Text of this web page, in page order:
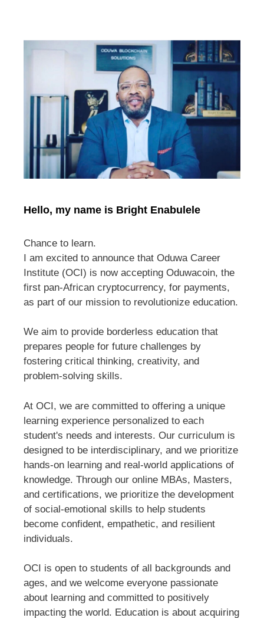
Hello, my name is Bright Enabulele
Chance to learn.
I am excited to announce that Oduwa Career
Institute (OCI) is now accepting Oduwacoin, the
first pan-African cryptocurrency, for payments,
as part of our mission to revolutionize education.
We aim to provide borderless education that
prepares people for future challenges by
fostering critical thinking, creativity, and
problem-solving skills.
At OCI, we are committed to offering a unique
learning experience personalized to each
student's needs and interests. Our curriculum is
designed to be interdisciplinary, and we prioritize
hands-on learning and real-world applications of
knowledge. Through our online MBAs, Masters,
and certifications, we prioritize the development
of social-emotional skills to help students
become confident, empathetic, and resilient
individuals.
OCI is open to students of all backgrounds and
ages, and we welcome everyone passionate
about learning and committed to positively
impacting the world. Education is about acquiring